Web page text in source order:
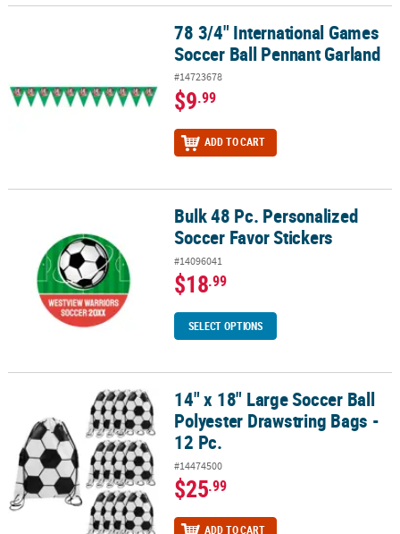
78 3/4" International Games Soccer Ball Pennant Garland
78 3/4" International Games
Soccer Ball Pennant Garland
#14723678
$9.99
ADD TO CART
Bulk 48 Pc. Personalized Soccer Favor Stickers
Bulk 48 Pc. Personalized
Soccer Favor Stickers
#14096041
$18.99
SELECT OPTIONS
14" x 18" Large Soccer Ball Polyester Drawstring Bags - 12 Pc.
14" x 18" Large Soccer Ball
Polyester Drawstring Bags -
12 Pc.
#14474500
$25.99
ADD TO CART